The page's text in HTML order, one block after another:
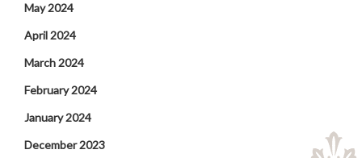
May 2024
April 2024
March 2024
February 2024
January 2024
December 2023